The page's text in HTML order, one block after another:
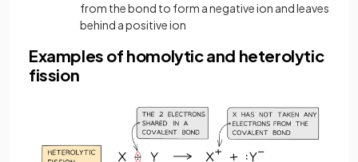
from the bond to form a negative ion and leaves
behind a positive ion
Examples of homolytic and heterolytic
fission